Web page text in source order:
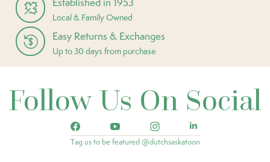
Local & Family Owned
Easy Returns & Exchanges
Up to 30 days from purchase
Follow Us On Social
Tag us to be featured @dutchsaskatoon